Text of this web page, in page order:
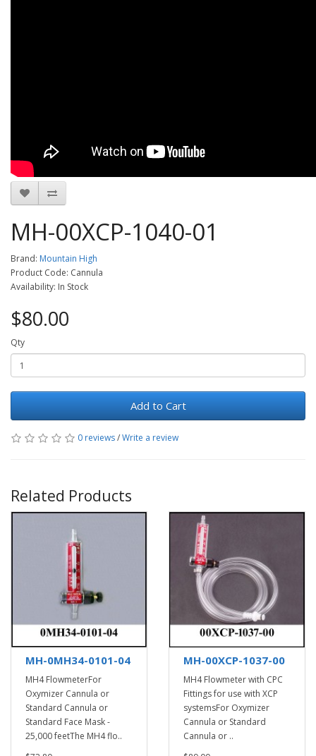
MH-00XCP-1040-01
Brand: Mountain High
Product Code: Cannula
Availability: In Stock
$80.00
Qty
Add to Cart
0 reviews/Write a review
Related Products
MH-0MH34-0101-04
MH4 FlowmeterFor
Oxymizer Cannula or
Standard Cannula or
Standard Face Mask -
25,000 feetThe MH4 flo..
MH-00XCP-1037-00
MH4 Flowmeter with CPC
Fittings for use with XCP
systemsFor Oxymizer
Cannula or Standard
Cannula or ..